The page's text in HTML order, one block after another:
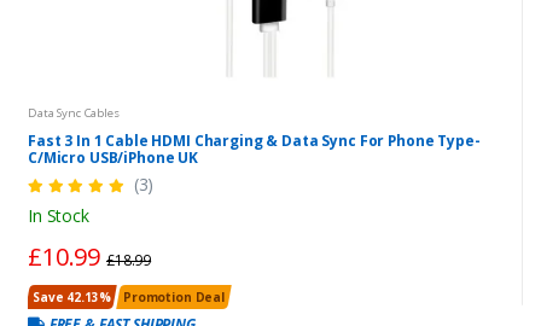
Data Sync Cables
Fast 3 In 1 Cable HDMI Charging & Data Sync For Phone Type-
C/Micro USB/iPhone UK
(3)
In Stock
£10.99 £18.99
Save 42.13% Promotion Deal